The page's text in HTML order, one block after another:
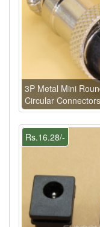
3P Metal Mini
Circular
Rs.16.28/-